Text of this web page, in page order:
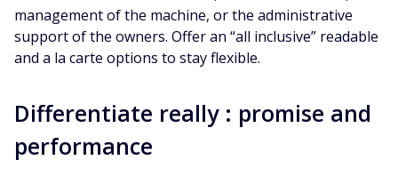
management of the machine, or the administrative
support of the owners. Offer an “all inclusive” readable
and a la carte options to stay flexible.
Differentiate really : promise and
performance